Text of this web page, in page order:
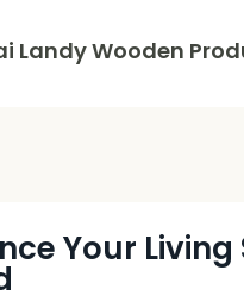
Landy Wooden
Your